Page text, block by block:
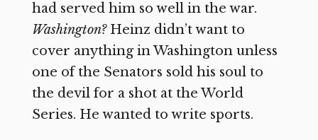
had served him so well in the war.
Washington?Heinz didn’t want to
cover anything in Washington unless
one of the Senators sold his soul to
the devil for a shot at the World
Series. He wanted to write sports.